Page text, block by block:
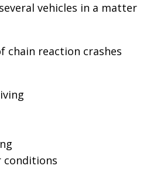
vehicles in a matter
chain reaction crashes
conditions